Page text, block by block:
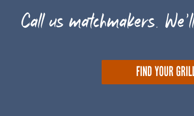
Call us matchmakers.
FIND YOUR